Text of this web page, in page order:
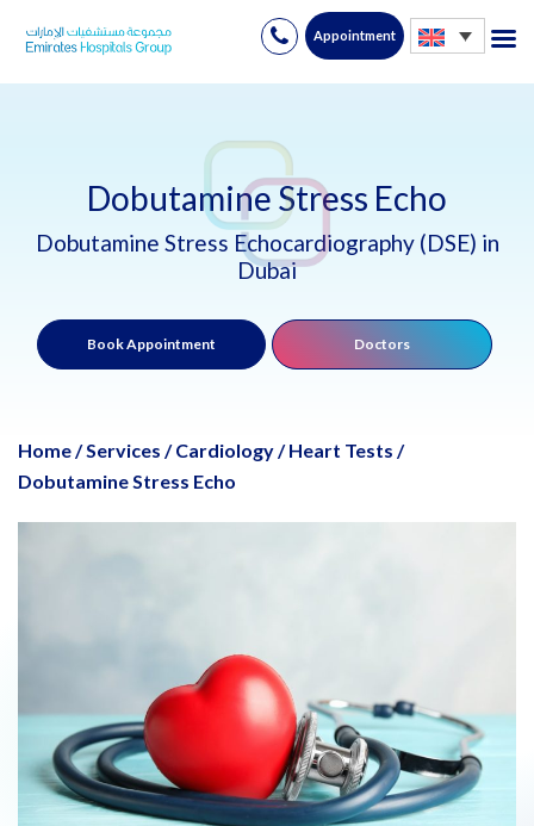
Skip
Appointment
Dobutamine Stress Echo
Dobutamine Stress Echocardiography (DSE) in
Dubai
Book Appointment Doctors
Home/Services / Cardiology/ Heart Tests /
Dobutamine Stress Echo